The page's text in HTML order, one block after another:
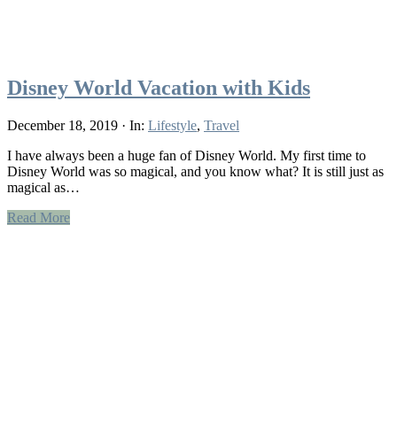
Disney World Vacation with Kids
December 18, 2019 · In: Lifestyle, Travel
I have always been a huge fan of Disney World. My first time to
Disney World was so magical, and you know what? It is still just as
magical as…
Read More